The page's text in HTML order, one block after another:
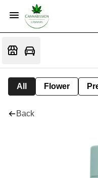
All Flower
Back